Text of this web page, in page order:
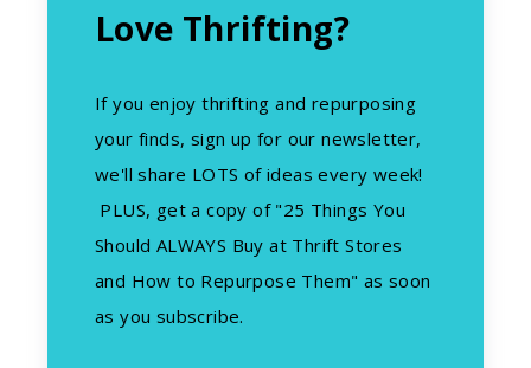
Love Thrifting?
If you enjoy thrifting and repurposing
your finds, sign up for our newsletter,
we'll share LOTS of ideas every week!
PLUS, get a copy of "25 Things You
Should ALWAYS Buy at Thrift Stores
and How to Repurpose Them" as soon
as you subscribe.